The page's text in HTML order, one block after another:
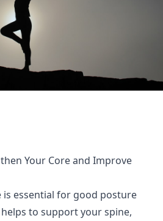
Your Core and Improve
is essential for good posture
to support your spine,